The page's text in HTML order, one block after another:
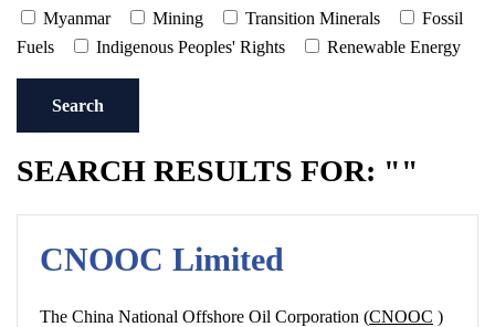
Myanmar
Mining Transition Minerals
Fossil
Fuels
Indigenous Peoples' Rights Renewable Energy
Search
SEARCH RESULTS FOR: ""
CNOOC Limited
The China National Offshore Oil Corporation (CNOOC )